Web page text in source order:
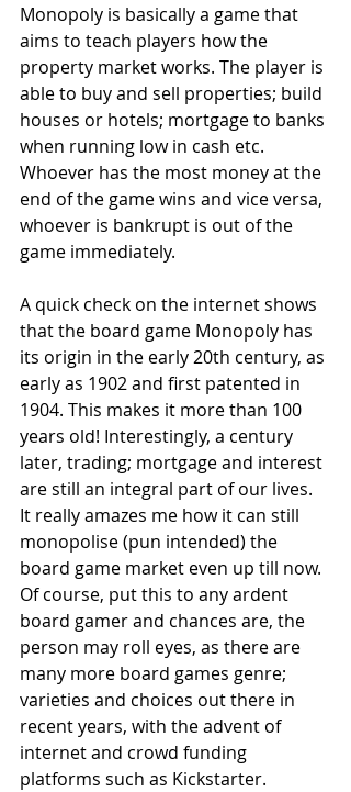
Monopoly is basically a game that
aims to teach players how the
property market works. The player is
able to buy and sell properties; build
houses or hotels; mortgage to banks
when running low in cash etc.
Whoever has the most money at the
end of the game wins and vice versa,
whoever is bankrupt is out of the
game immediately.
A quick check on the internet shows
that the board game Monopoly has
its origin in the early 20th century, as
early as 1902 and first patented in
1904. This makes it more than 100
years old! Interestingly, a century
later, trading; mortgage and interest
are still an integral part of our lives.
It really amazes me how it can still
monopolise (pun intended) the
board game market even up till now.
Of course, put this to any ardent
board gamer and chances are, the
person may roll eyes, as there are
many more board games genre;
varieties and choices out there in
recent years, with the advent of
internet and crowd funding
platforms such as Kickstarter.